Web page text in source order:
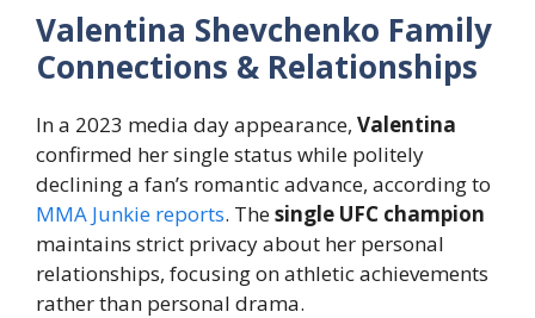
Valentina Shevchenko Family
Connections & Relationships
In a 2023 media day appearance, Valentina
confirmed her single status while politely
declining a fan’s romantic advance, according to
MMA Junkie reports. Thesingle UFC champion
maintains strict privacy about her personal
relationships, focusing on athletic achievements
rather than personal drama.